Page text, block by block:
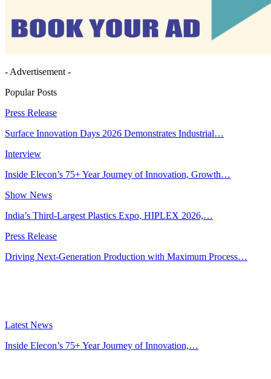
- Advertisement -
Popular Posts
Press Release
Surface Innovation Days 2026 Demonstrates Industrial…
Interview
Inside Elecon’s 75+ Year Journey of Innovation, Growth…
Show News
India’s Third-Largest Plastics Expo, HIPLEX 2026,…
Press Release
Driving Next-Generation Production with Maximum Process…
Latest News
Inside Elecon’s 75+ Year Journey of Innovation,…